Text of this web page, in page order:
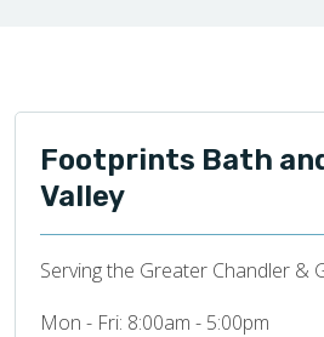
Footprints Bath
Valley
Serving the Greater Chandler &
Mon - Fri: 8:00am - 5:00pm